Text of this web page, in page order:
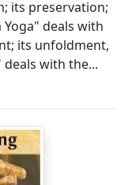
its preservation;
Yoga" deals with
its unfoldment,
deals with the...